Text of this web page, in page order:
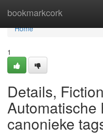
bookmarkcork
Home
Home
1
Details,
Automatische
canonieke